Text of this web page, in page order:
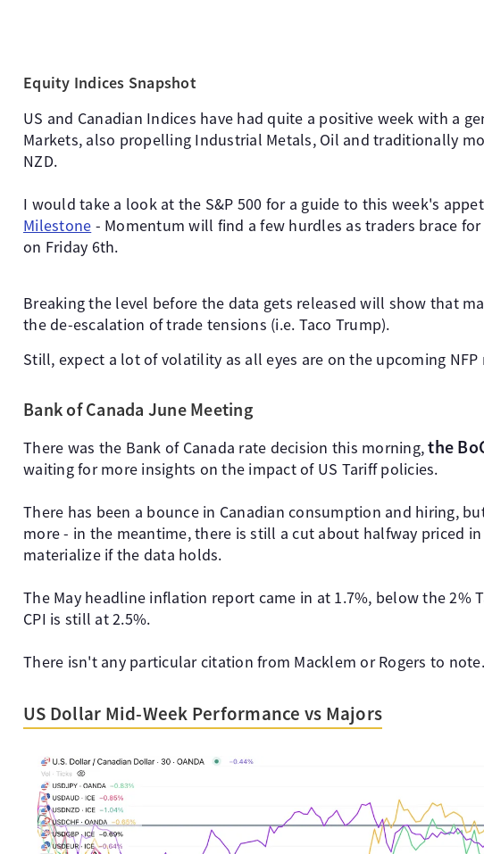
Equity Indices Snapshot
US and Canadian Indices have had quite a positive week with a
Markets, also propelling Industrial Metals, Oil and traditionally
NZD.
I would take a look at the S&P 500 for a guide to this week's
Milestone - Momentum will find a few hurdles as traders brace
on Friday 6th.
Breaking the level before the data gets released will show that
the de-escalation of trade tensions (i.e. Taco Trump).
Still, expect a lot of volatility as all eyes are on the upcoming NFP
Bank of Canada June Meeting
There was the Bank of Canada rate decision this morning,the
waiting for more insights on the impact of US Tariff policies.
There has been a bounce in Canadian consumption and hiring,
more - in the meantime, there is still a cut about halfway priced
materialize if the data holds.
The May headline inflation report came in at 1.7%, below the 2%
CPI is still at 2.5%.
There isn't any particular citation from Macklem or Rogers to note.
US Dollar Mid-Week Performance vs Majors